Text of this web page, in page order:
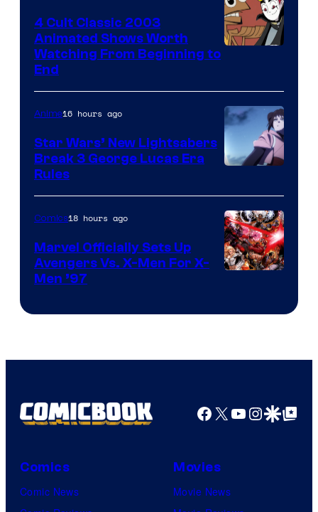
4 Cult Classic 2003
Animated Shows Worth
Watching From Beginning to
End
Anime16 hours ago
Star Wars’ New Lightsabers
Break 3 George Lucas Era
Rules
Comics
Comics18 hours ago
Marvel Officially Sets Up
Avengers Vs. X-Men For X-
Men ’97
Facebook
X YouTube
GoogleGoogle Top
Comics
Comic News
Movies
Movie News